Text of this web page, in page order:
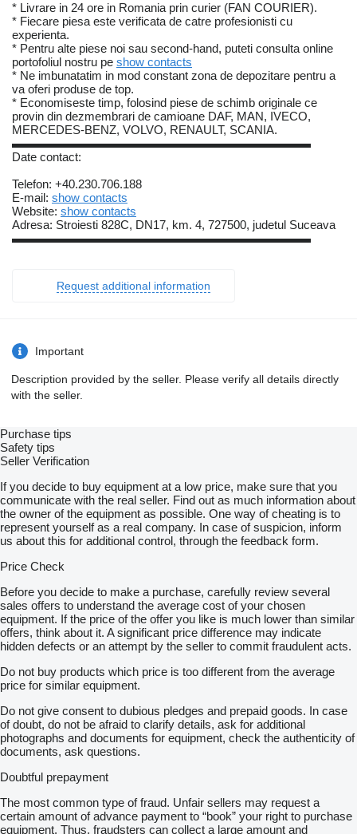
* Livrare in 24 ore in Romania prin curier (FAN COURIER).
* Fiecare piesa este verificata de catre profesionisti cu
experienta.
* Pentru alte piese noi sau second-hand, puteti consulta online
portofoliul nostru pe show contacts
* Ne imbunatatim in mod constant zona de depozitare pentru a
va oferi produse de top.
* Economiseste timp, folosind piese de schimb originale ce
provin din dezmembrari de camioane DAF, MAN, IVECO,
MERCEDES-BENZ, VOLVO, RENAULT, SCANIA.
▬▬▬▬▬▬▬▬▬▬▬▬▬▬▬▬▬▬▬▬▬▬▬▬▬
Date contact:
Telefon: +40.230.706.188
E-mail: show contacts
Website: show contacts
Adresa: Stroiesti 828C, DN17, km. 4, 727500, judetul Suceava
▬▬▬▬▬▬▬▬▬▬▬▬▬▬▬▬▬▬▬▬▬▬▬▬▬
Request additional information
Important
Description provided by the seller. Please verify all details directly
with the seller.
Purchase tips
Safety tips
Seller Verification
If you decide to buy equipment at a low price, make sure that you
communicate with the real seller. Find out as much information about
the owner of the equipment as possible. One way of cheating is to
represent yourself as a real company. In case of suspicion, inform
us about this for additional control, through the feedback form.
Price Check
Before you decide to make a purchase, carefully review several
sales offers to understand the average cost of your chosen
equipment. If the price of the offer you like is much lower than similar
offers, think about it. A significant price difference may indicate
hidden defects or an attempt by the seller to commit fraudulent acts.
Do not buy products which price is too different from the average
price for similar equipment.
Do not give consent to dubious pledges and prepaid goods. In case
of doubt, do not be afraid to clarify details, ask for additional
photographs and documents for equipment, check the authenticity of
documents, ask questions.
Doubtful prepayment
The most common type of fraud. Unfair sellers may request a
certain amount of advance payment to “book” your right to purchase
equipment. Thus, fraudsters can collect a large amount and